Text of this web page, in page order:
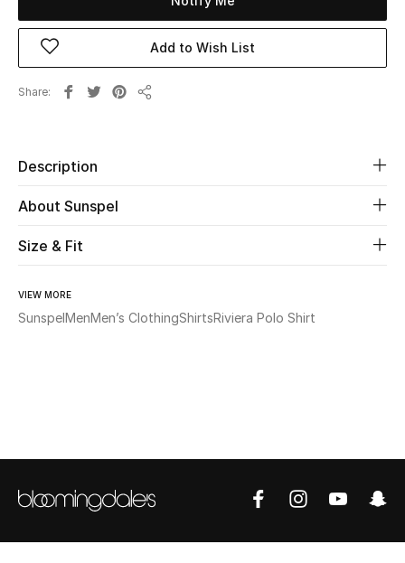
Beauty
Kids
Fine Jewelry
WHAT'S NEW
Women
New Season
Add to Wish List
Share
Description
About Sunspel
Size & Fit
VIEW MORE
SunspelMenMen’s ClothingShirtsRiviera Polo Shirt